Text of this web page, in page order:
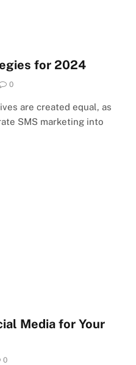
for 2024
0
are created equal, as
SMS marketing into
Media for Your
0